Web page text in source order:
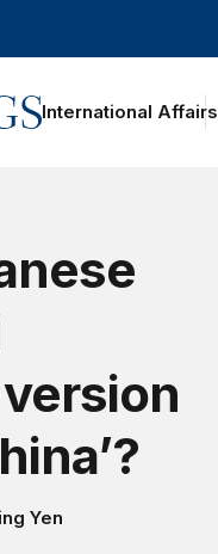
International Affairs
Yen